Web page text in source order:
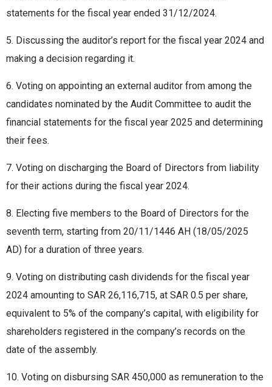
statements for the fiscal year ended 31/12/2024.
5. Discussing the auditor’s report for the fiscal year 2024 and
making a decision regarding it.
6. Voting on appointing an external auditor from among the
candidates nominated by the Audit Committee to audit the
financial statements for the fiscal year 2025 and determining
their fees.
7. Voting on discharging the Board of Directors from liability
for their actions during the fiscal year 2024.
8. Electing five members to the Board of Directors for the
seventh term, starting from 20/11/1446 AH (18/05/2025
AD) for a duration of three years.
9. Voting on distributing cash dividends for the fiscal year
2024 amounting to SAR 26,116,715, at SAR 0.5 per share,
equivalent to 5% of the company’s capital, with eligibility for
shareholders registered in the company’s records on the
date of the assembly.
10. Voting on disbursing SAR 450,000 as remuneration to the